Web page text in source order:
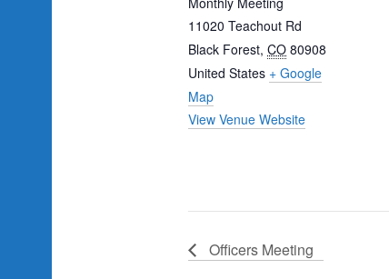
11020 Teachout Rd
Black Forest, CO 80908
United States + Google
Map
View Venue Website
Officers Meeting